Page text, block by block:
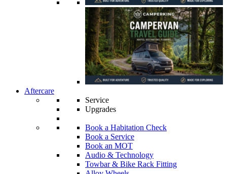
Aftercare
Service
Upgrades
Book a Habitation Check
Book a Service
Book an MOT
Audio & Technology
Towbar & Bike Rack Fitting